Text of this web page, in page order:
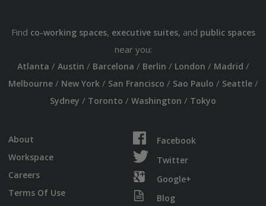
Find co-working spaces, executive suites, and public spaces
near you:
Atlanta / Austin / Barcelona / Berlin / London / Madrid /
Melbourne/ New York/ San Francisco / Sao Paulo / Seattle/
Sydney / Toronto / Washington / Tokyo
About
Workspace
Careers
Terms Of Use
Facebook
Twitter
Google+
Blog